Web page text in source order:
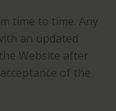
time to time. Any
an updated
Website after
of the